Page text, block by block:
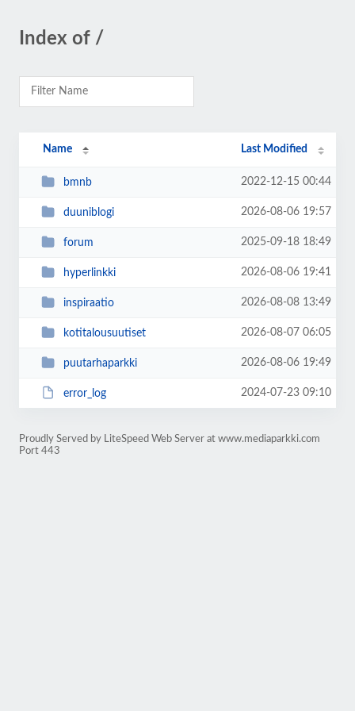
Index of /
Name Last Modified
bmnb 2022-12-15 00:44
duuniblogi 2026-08-06 19:57
forum 2025-09-18 18:49
hyperlinkki 2026-08-06 19:41
inspiraatio 2026-08-08 13:49
kotitalousuutiset 2026-08-07 06:05
puutarhaparkki 2026-08-06 19:49
error_log 2024-07-23 09:10
Proudly Served by LiteSpeed Web Server at www.mediaparkki.com
Port 443